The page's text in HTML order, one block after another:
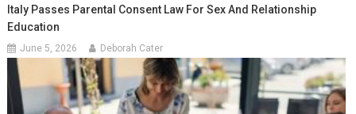
Italy Passes Parental Consent Law For Sex And Relationship
Education
June 5, 2026 Deborah Cater